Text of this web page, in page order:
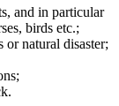
and in particular
birds etc.;
or natural disaster;